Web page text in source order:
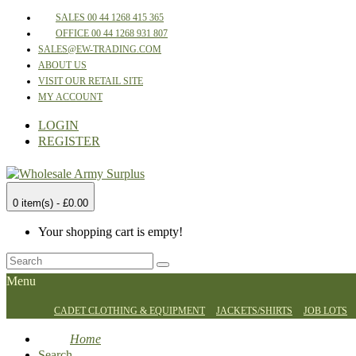
SALES 00 44 1268 415 365
OFFICE 00 44 1268 931 807
SALES@EW-TRADING.COM
ABOUT US
VISIT OUR RETAIL SITE
MY ACCOUNT
LOGIN
REGISTER
0 item(s) - £0.00
Your shopping cart is empty!
Menu
CADET CLOTHING & EQUIPMENT JACKETS/SHIRTS JOB LOTS
Home